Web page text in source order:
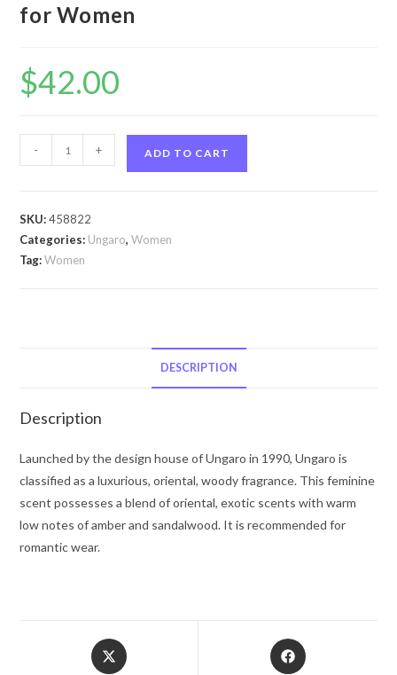
for Women
$42.00
by
by
Ungaro
for
quantity
- + ADD TO CART
SKU:458822
Categories: Ungaro,Women
Tag:Women
DESCRIPTION
Description
Launched by the design house of Ungaro in 1990, Ungaro is
classified as a luxurious, oriental, woody fragrance. This feminine
scent possesses a blend of oriental, exotic scents with warm
low notes of amber and sandalwood. It is recommended for
romantic wear.
Opens
in
Opens
in